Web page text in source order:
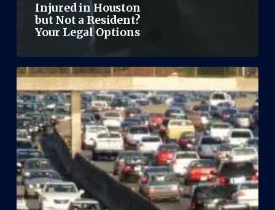
Injured in Houston
but Not a Resident?
Your Legal Options